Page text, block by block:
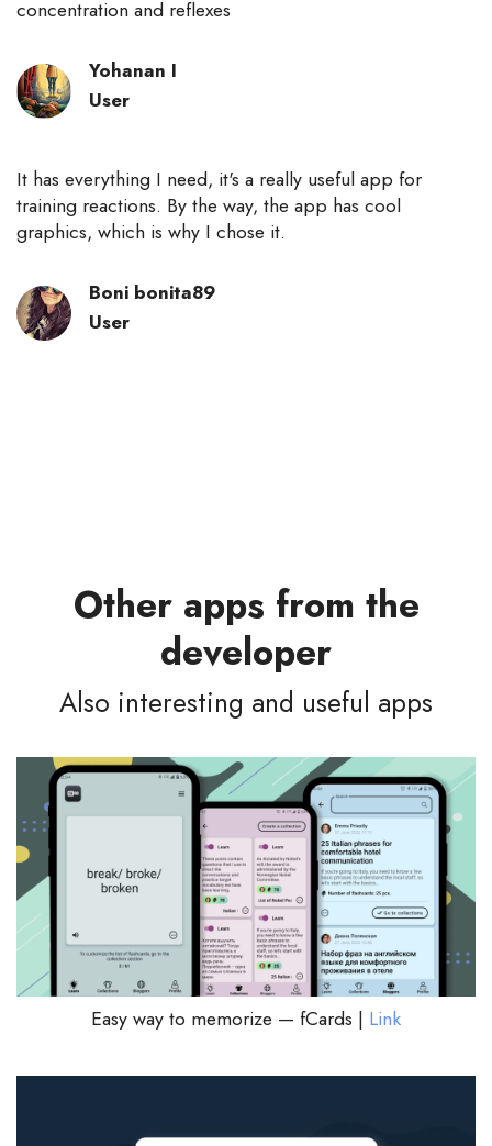
concentration and reflexes
Yohanan I
User
It has everything I need, it's a really useful app for
training reactions. By the way, the app has cool
graphics, which is why I chose it.
Boni bonita89
User
Other apps from the
developer
Also interesting and useful apps
Easy way to memorize — fCards | Link